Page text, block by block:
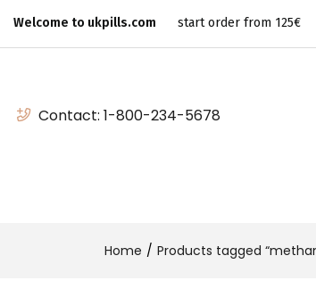
Welcome to ukpills.com start order from 125€
Contact: 1-800-234-5678
Home Products tagged